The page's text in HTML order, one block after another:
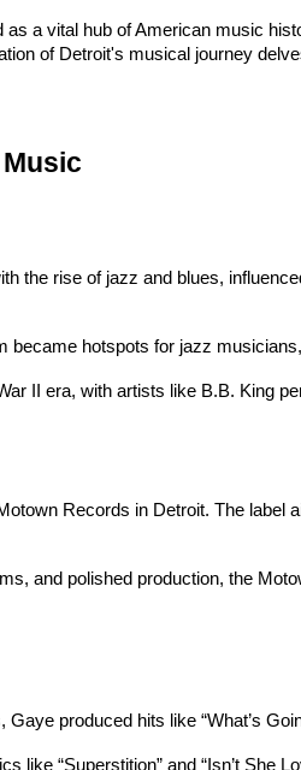
a vital hub of American music
of Detroit's musical journey
the rise of jazz and blues,
hotspots for jazz
II era, with artists like B.B. King
Records in Detroit. The label
and polished production, the
produced hits like “What’s
like “Superstition” and “Isn’t She